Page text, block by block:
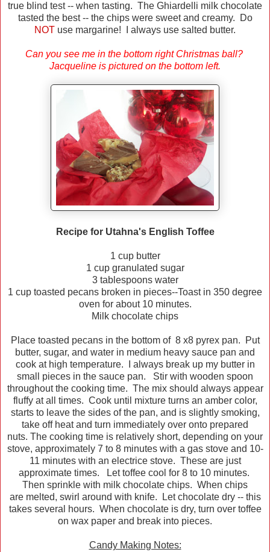
true blind test -- when tasting. The Ghiardelli milk chocolate
tasted the best -- the chips were sweet and creamy. Do
NOT use margarine ! I always use salted butter.
Can you see me in the bottom right Christmas ball?
Jacqueline is pictured on the bottom left.
Recipe for Utahna's English Toffee
1 cup butter
1 cup granulated sugar
3 tablespoons water
1 cup toasted pecans broken in pieces--Toast in 350 degree
oven for about 10 minutes.
Milk chocolate chips
Place toasted pecans in the bottom of 8 x8 pyrex pan. Put
butter, sugar, and water in medium heavy sauce pan and
cook at high temperature. I always break up my butter in
small pieces in the sauce pan. Stir with wooden spoon
throughout the cooking time. The mix should always appear
fluffy at all times. Cook until mixture turns an amber color,
starts to leave the sides of the pan, and is slightly smoking,
take off heat and turn immediately over onto prepared
nuts. The cooking time is relatively short, depending on your
stove, approximately 7 to 8 minutes with a gas stove and 10-
11 minutes with an electrice stove. These are just
approximate times. Let toffee cool for 8 to 10 minutes.
Then sprinkle with milk chocolate chips. When chips
are melted, swirl around with knife. Let chocolate dry -- this
takes several hours. When chocolate is dry, turn over toffee
on wax paper and break into pieces.
Candy Making Notes: